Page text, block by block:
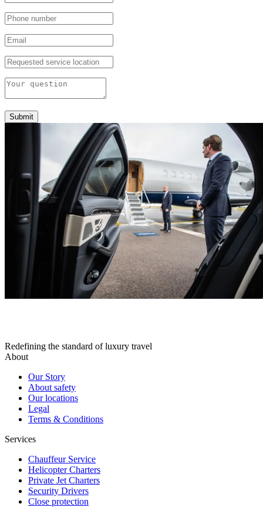
Submit
Redefining the standard of luxury travel
About
Our Story
About safety
Our locations
Legal
Terms & Conditions
Services
Chauffeur Service
Helicopter Charters
Private Jet Charters
Security Drivers
Close protection